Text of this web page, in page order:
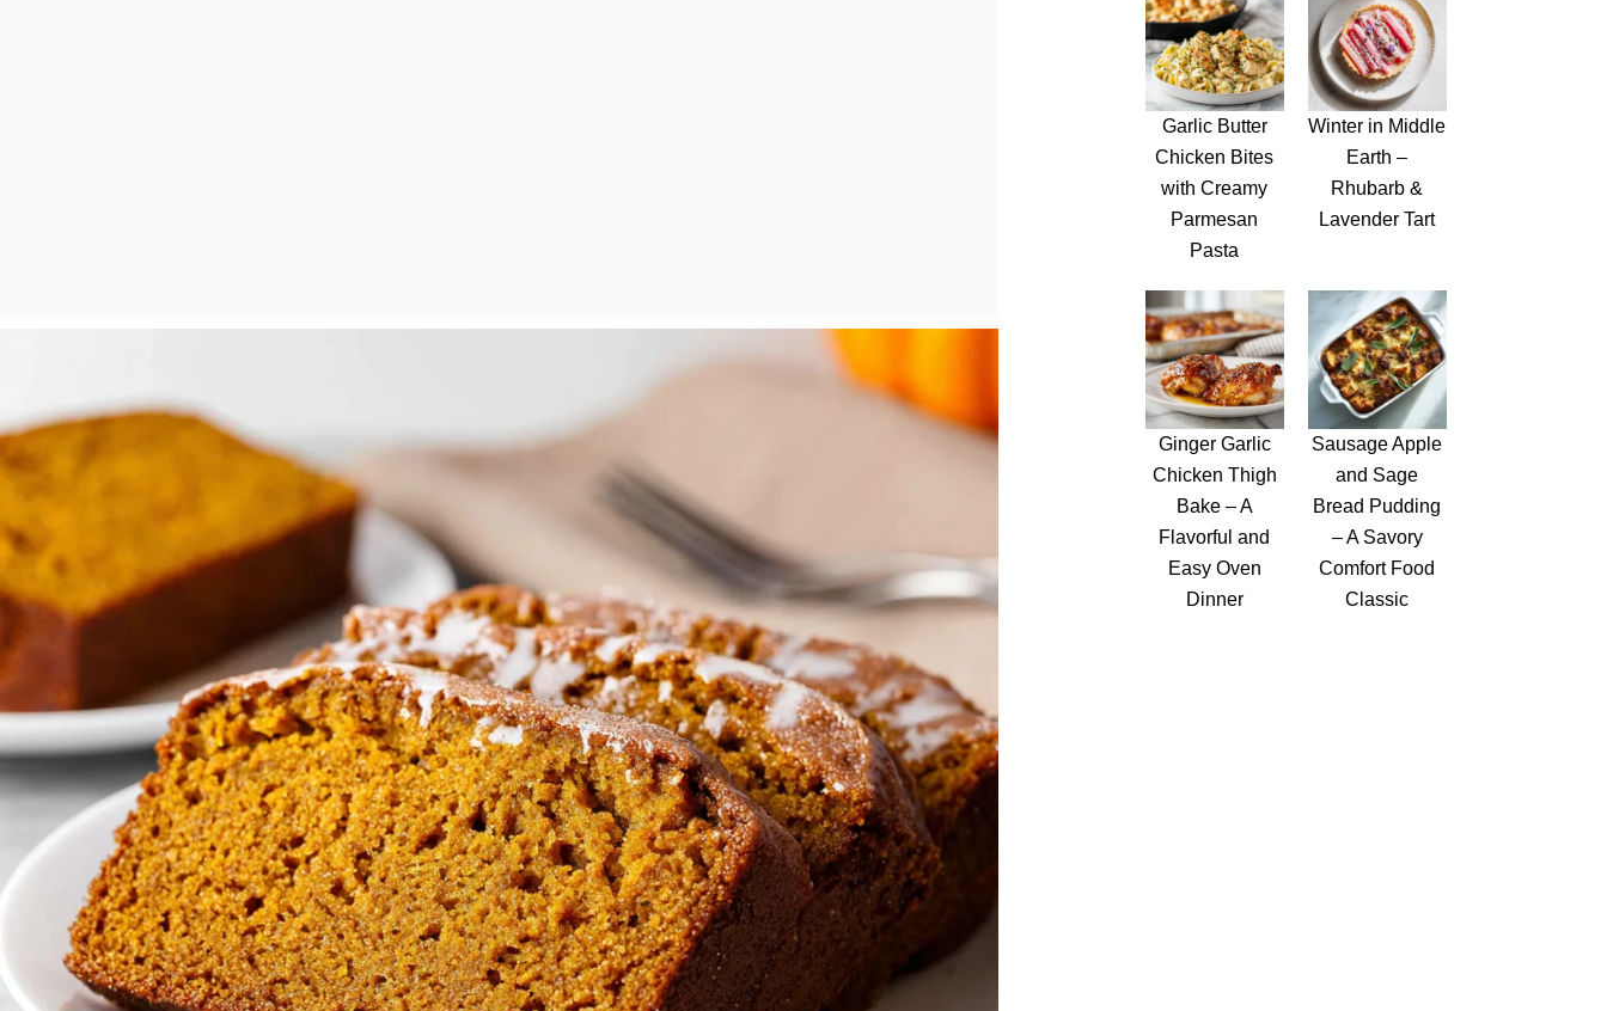
Garlic Butter
Chicken Bites
with Creamy
Parmesan
Pasta
Winter in Middle
Earth –
Rhubarb &
Lavender Tart
Ginger Garlic
Chicken Thigh
Bake – A
Flavorful and
Easy Oven
Dinner
Sausage Apple
and Sage
Bread Pudding
– A Savory
Comfort Food
Classic